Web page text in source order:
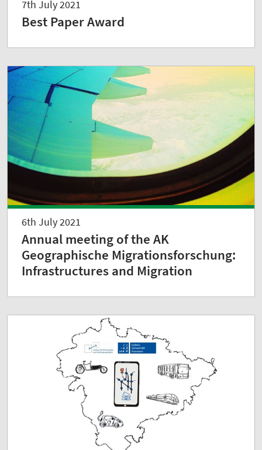
7th July 2021
Best Paper Award
6th July 2021
Annual meeting of the AK
Geographische Migrationsforschung:
Infrastructures and Migration